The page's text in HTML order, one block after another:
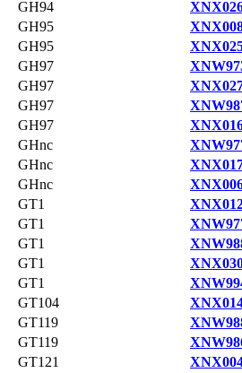
GH94
GH95
GH95
GH97
GH97
GH97
GH97
GHnc
GHnc
GHnc
GT1
GT1
GT1
GT1
GT1
GT104
GT119
GT119
GT121